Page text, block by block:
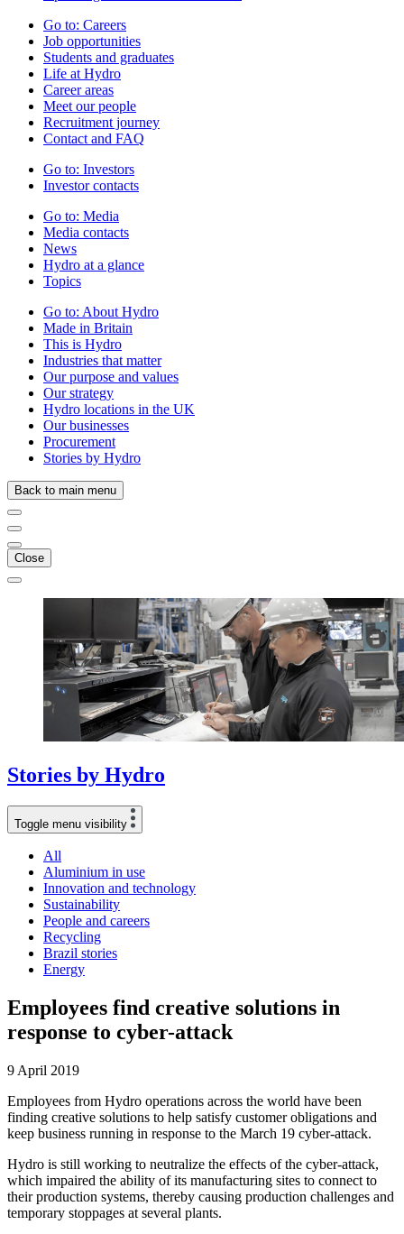
Go to: Careers
Job opportunities
Students and graduates
Life at Hydro
Career areas
Meet our people
Recruitment journey
Contact and FAQ
Go to: Investors
Investor contacts
Go to: Media
Media contacts
News
Hydro at a glance
Topics
Go to: About Hydro
Made in Britain
This is Hydro
Industries that matter
Our purpose and values
Our strategy
Hydro locations in the UK
Our businesses
Procurement
Stories by Hydro
Back to main menu
Close
Stories by Hydro
Toggle menu visibility
All
Aluminium in use
Innovation and technology
Sustainability
People and careers
Recycling
Brazil stories
Energy
Employees find creative solutions in
response to cyber-attack
9 April 2019
Employees from Hydro operations across the world have been
finding creative solutions to help satisfy customer obligations and
keep business running in response to the March 19 cyber-attack.
Hydro is still working to neutralize the effects of the cyber-attack,
which impaired the ability of its manufacturing sites to connect to
their production systems, thereby causing production challenges and
temporary stoppages at several plants.